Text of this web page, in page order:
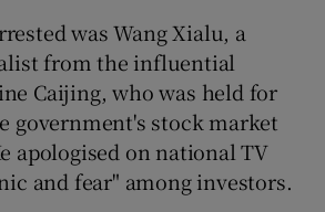
was Wang Xialu, a
from the influential
Caijing, who was held for
government's stock market
apologised on national TV
and fear" among investors.